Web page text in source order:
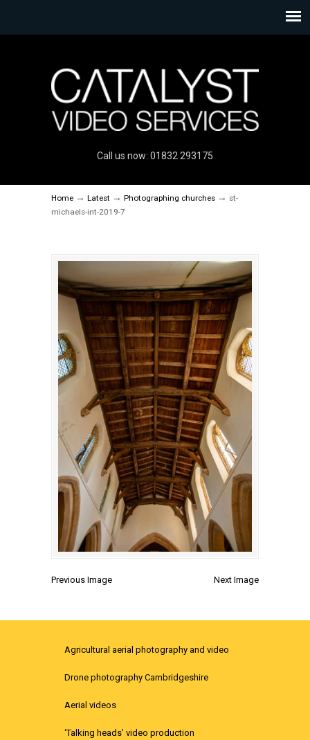
Call us now: 01832 293175
Home → Latest → Photographing churches → st-
michaels-int-2019-7
Previous Image Next Image
Agricultural aerial photography and video
Drone photography Cambridgeshire
Aerial videos
‘Talking heads’ video production